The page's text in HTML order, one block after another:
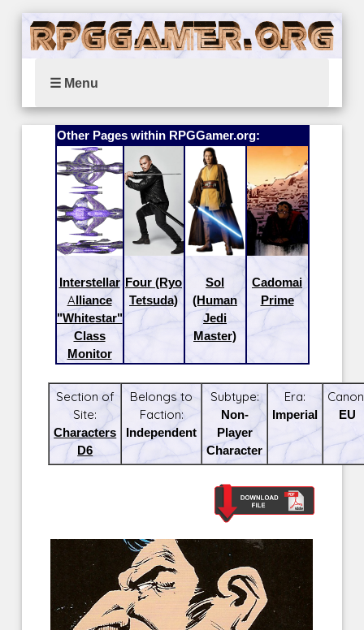
☰ Menu
Other Pages within RPGGamer.org:
Interstellar
Alliance
"Whitestar"
Class
Monitor
Four (Ryo
Tetsuda)
Sol
(Human
Jedi
Master)
Cadomai
Prime
Section of
Site:
Characters
D6
Belongs to
Faction:
Independent
Subtype:
Non-
Player
Character
Era:
Imperial
EU